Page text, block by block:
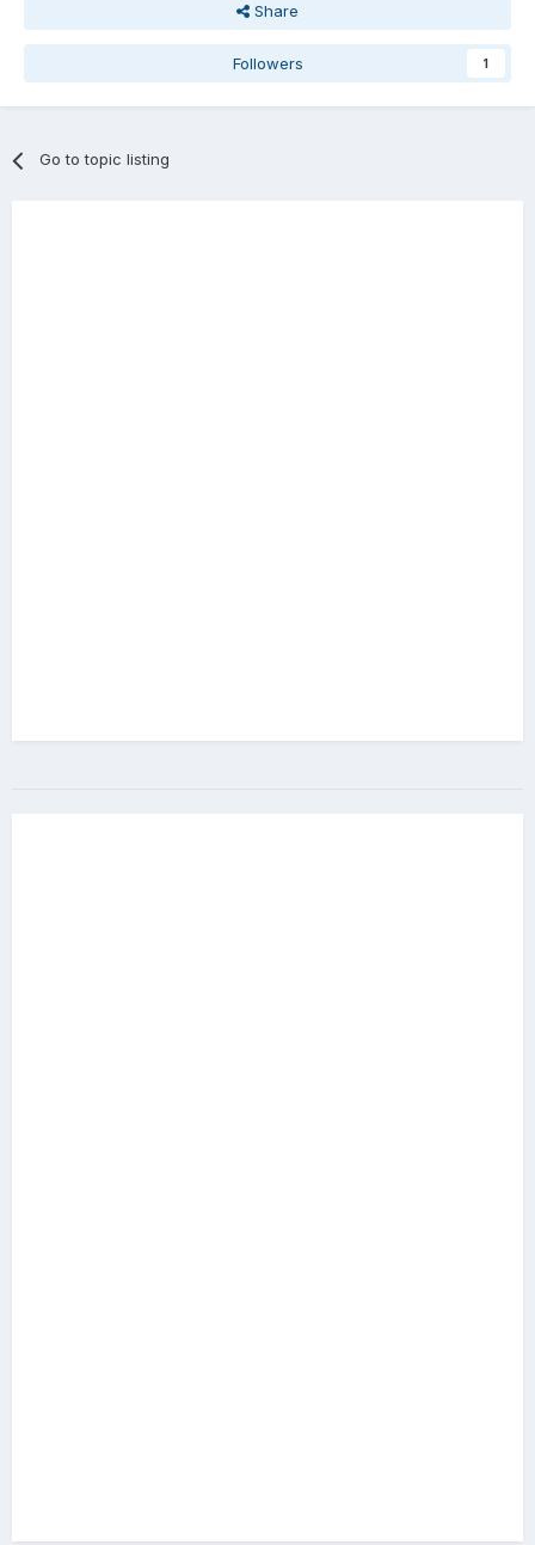
Share
Followers 1
Go to topic listing